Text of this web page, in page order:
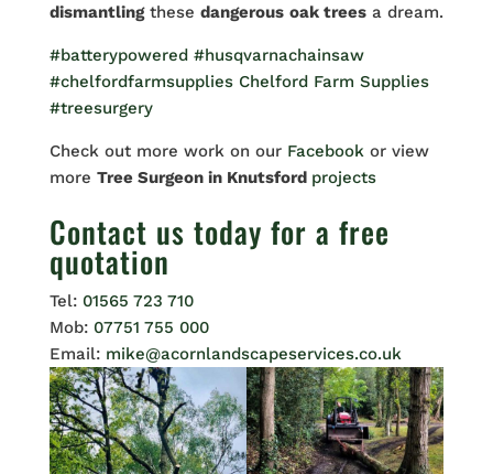
dismantlingthese dangerous oak treesa dream.
#batterypowered #husqvarnachainsaw
#chelfordfarmsupplies Chelford Farm Supplies
#treesurgery
Check out more work on our Facebook or view
more Tree Surgeon in Knutsford projects
Contact us today for a free
quotation
Tel: 01565 723 710
Mob: 07751 755 000
Email: mike@acornlandscapeservices.co.uk